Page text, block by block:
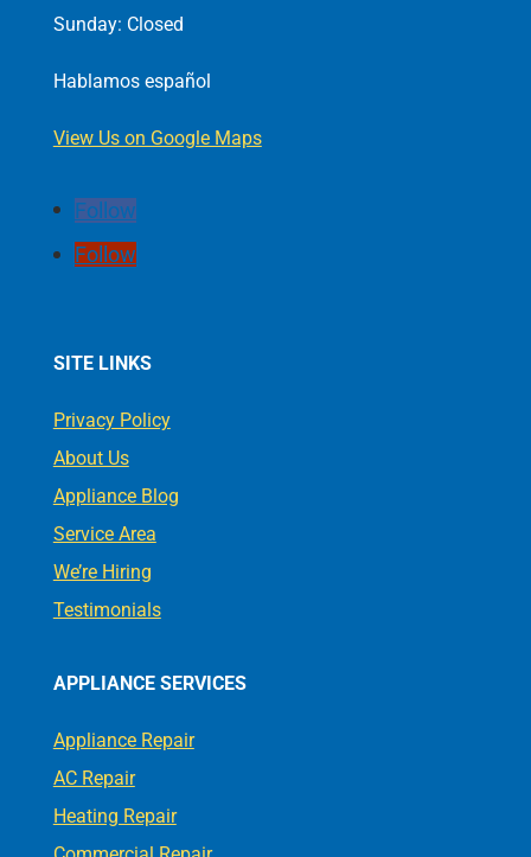
Sunday: Closed
Hablamos español
View Us on Google Maps
Follow
Follow
SITE LINKS
Privacy Policy
About Us
Appliance Blog
Service Area
We’re Hiring
Testimonials
APPLIANCE SERVICES
Appliance Repair
AC Repair
Heating Repair